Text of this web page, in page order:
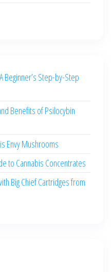
Beginner’s Step-by-Step
Benefits of Psilocybin
Envy Mushrooms
to Cannabis Concentrates
Big Chief Cartridges from